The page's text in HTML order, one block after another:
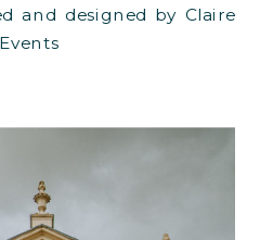
and designed by Claire